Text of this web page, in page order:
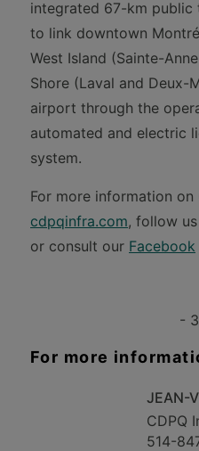
integrated 67-km
to link downtown
West Island (Sainte-
Shore (Laval and Deux-
airport through the
automated and electric
system.
For more information on
cdpqinfra.com, follow
or consult our Facebook
-
For more
JEAN-
CDPQ
514-